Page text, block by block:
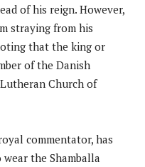
of his reign. However,
straying from his
that the king or
of the Danish
Church of
commentator, has
the Shamballa